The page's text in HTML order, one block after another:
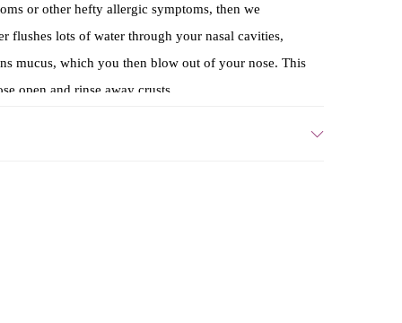
or other hefty allergic symptoms, then we
flushes lots of water through your nasal cavities,
mucus, which you then blow out of your nose. This
open and rinse away crusts.